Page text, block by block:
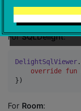
Desktop
ForSQLDelight:
DelightSqlViewer.
override fun
})
For Room: